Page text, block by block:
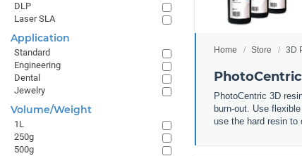
Home Store 3D
PhotoCentric 3D
burn-out. Use
use the hard resin to
DLP
Laser SLA
Application
Standard
Engineering
Dental
Jewelry
Volume/Weight
1L
250g
500g